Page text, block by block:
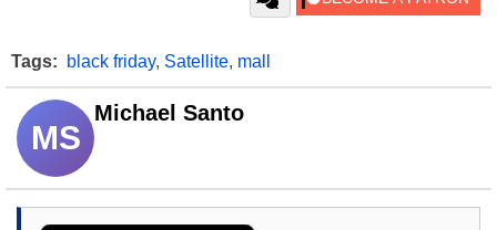
Tags: black friday, Satellite, mall
MS
Michael Santo